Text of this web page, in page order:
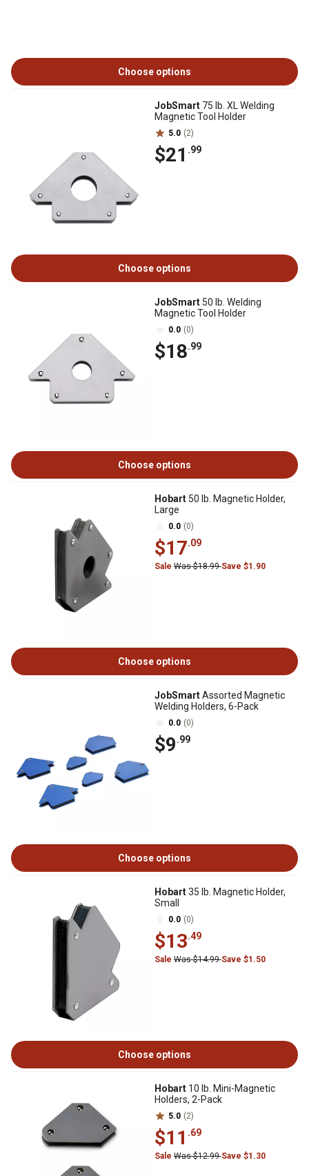
Choose options
JobSmart 75 lb. XL Welding
Magnetic Tool Holder
5.0 (2)
$21 .99
Choose options
JobSmart 50 lb. Welding
Magnetic Tool Holder
0.0 (0)
$18.99
Choose options
Hobart 50 lb. Magnetic Holder,
Large
0.0 (0)
$17.09
Sale Was $18.99Save $1.90
Choose options
JobSmartAssorted Magnetic
Welding Holders, 6-Pack
0.0 (0)
$9.99
Choose options
Hobart35 lb. Magnetic Holder,
Small
0.0 (0)
$13.49
Sale Was $14.99Save $1.50
Choose options
Hobart 10 lb. Mini-Magnetic
Holders, 2-Pack
5.0 (2)
$11 .69
Sale Was $12.99Save $1.30